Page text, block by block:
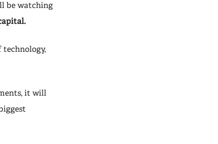
be watching
it will